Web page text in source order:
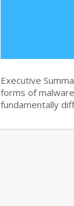
Executive
forms of
fundamentally